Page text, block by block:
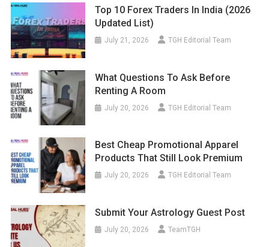
Top 10 Forex Traders In India (2026
Updated List)
July 21, 2026 TGH Editorial Team
What Questions To Ask Before
Renting A Room
July 20, 2026 TGH Editorial Team
Best Cheap Promotional Apparel
Products That Still Look Premium
July 20, 2026 TGH Editorial Team
Submit Your Astrology Guest Post
July 20, 2026 TeamTGH